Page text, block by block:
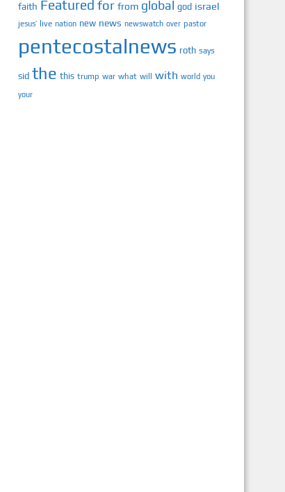
faith Featured for from global god israel
jesus’ live nation new news newswatch over pastor
pentecostalnews roth says
sid the this trump war what will with world you
your